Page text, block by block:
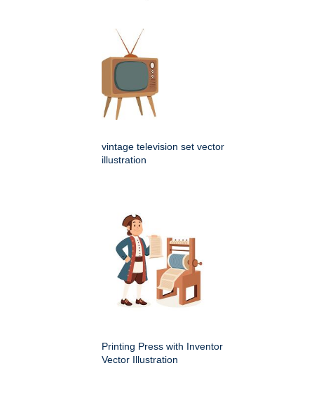
vintage television set vector
illustration
Printing Press with Inventor
Vector Illustration